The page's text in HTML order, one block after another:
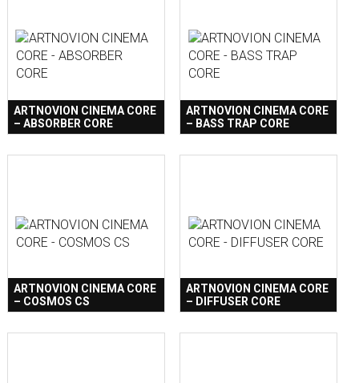
ARTNOVION CINEMA CORE
– ABSORBER CORE
ARTNOVION CINEMA CORE
– BASS TRAP CORE
ARTNOVION CINEMA CORE
– COSMOS CS
ARTNOVION CINEMA CORE
– DIFFUSER CORE